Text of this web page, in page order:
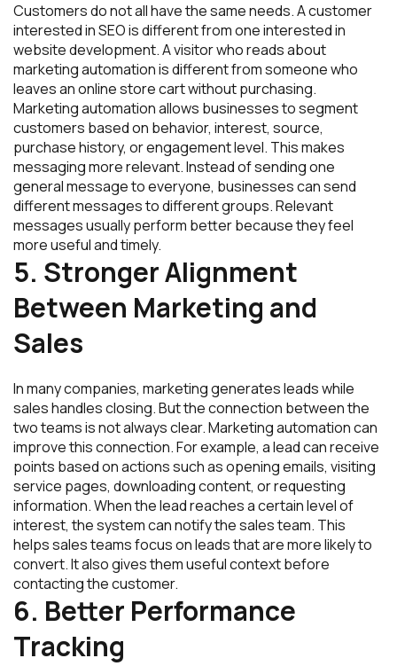
Customers do not all have the same needs. A customer
interested in SEO is different from one interested in
website development. A visitor who reads about
marketing automation is different from someone who
leaves an online store cart without purchasing.
Marketing automation allows businesses to segment
customers based on behavior, interest, source,
purchase history, or engagement level. This makes
messaging more relevant. Instead of sending one
general message to everyone, businesses can send
different messages to different groups. Relevant
messages usually perform better because they feel
more useful and timely.
5. Stronger Alignment
Between Marketing and
Sales
In many companies, marketing generates leads while
sales handles closing. But the connection between the
two teams is not always clear. Marketing automation can
improve this connection. For example, a lead can receive
points based on actions such as opening emails, visiting
service pages, downloading content, or requesting
information. When the lead reaches a certain level of
interest, the system can notify the sales team. This
helps sales teams focus on leads that are more likely to
convert. It also gives them useful context before
contacting the customer.
6. Better Performance
Tracking